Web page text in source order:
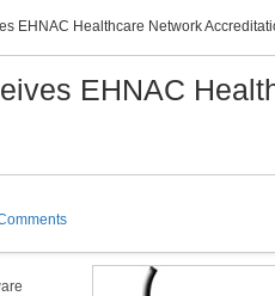
EHNAC Healthcare Network
EHNAC